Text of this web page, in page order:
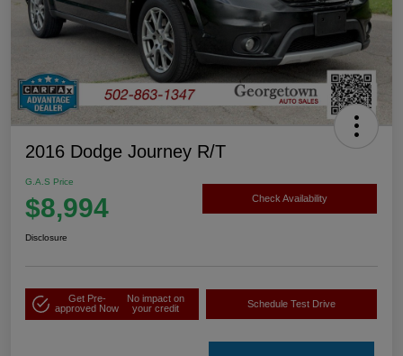
2016 Dodge Journey R/T
G.A.S Price
$8,994 Check Availability
Disclosure
Get Pre-
approved Now
No impact on
your credit
Schedule Test Drive